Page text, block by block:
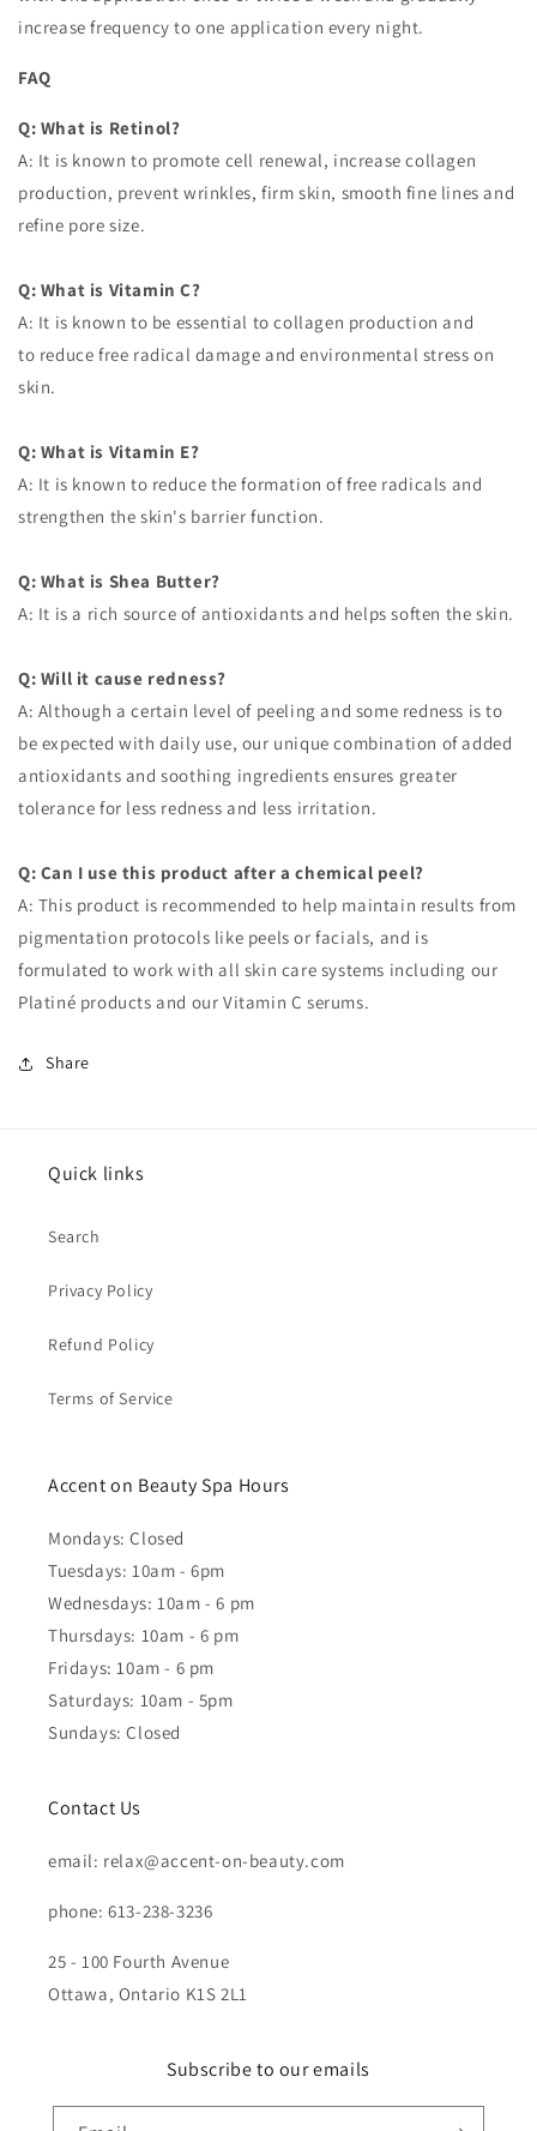
increase frequency to one application every night.
FAQ
Q: What is Retinol?
A: It is known to promote cell renewal, increase collagen
production, prevent wrinkles, firm skin, smooth fine lines and
refine pore size.
Q: What is Vitamin C?
A: It is known to be essential to collagen production and
to reduce free radical damage and environmental stress on
skin.
Q: What is Vitamin E?
A: It is known to reduce the formation of free radicals and
strengthen the skin's barrier function.
Q: What is Shea Butter?
A: It is a rich source of antioxidants and helps soften the skin.
Q: Will it cause redness?
A: Although a certain level of peeling and some redness is to
be expected with daily use, our unique combination of added
antioxidants and soothing ingredients ensures greater
tolerance for less redness and less irritation.
Q: Can I use this product after a chemical peel?
A: This product is recommended to help maintain results from
pigmentation protocols like peels or facials, and is
formulated to work with all skin care systems including our
Platiné products and our Vitamin C serums.
Share
Quick links
Search
Privacy Policy
Refund Policy
Terms of Service
Accent on Beauty Spa Hours
Mondays: Closed
Tuesdays: 10am - 6pm
Wednesdays: 10am - 6 pm
Thursdays: 10am - 6 pm
Fridays: 10am - 6 pm
Saturdays: 10am - 5pm
Sundays: Closed
Contact Us
email: relax@accent-on-beauty.com
phone: 613-238-3236
25 - 100 Fourth Avenue
Ottawa, Ontario K1S 2L1
Subscribe to our emails